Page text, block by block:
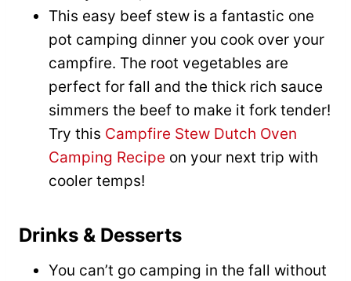
This easy beef stew is a fantastic one
pot camping dinner you cook over your
campfire. The root vegetables are
perfect for fall and the thick rich sauce
simmers the beef to make it fork tender!
Try this Campfire Stew Dutch Oven
Camping Recipe on your next trip with
cooler temps!
Drinks & Desserts
You can’t go camping in the fall without